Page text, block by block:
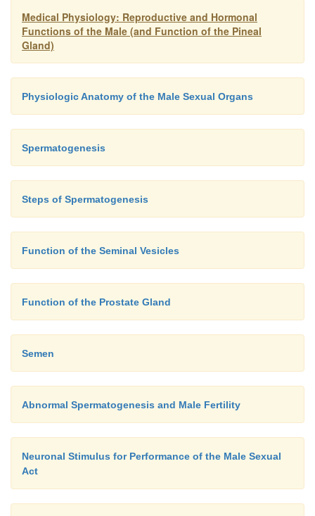
Medical Physiology: Reproductive and Hormonal
Functions of the Male (and Function of the Pineal
Gland)
Physiologic Anatomy of the Male Sexual Organs
Spermatogenesis
Steps of Spermatogenesis
Function of the Seminal Vesicles
Function of the Prostate Gland
Semen
Abnormal Spermatogenesis and Male Fertility
Neuronal Stimulus for Performance of the Male Sexual
Act